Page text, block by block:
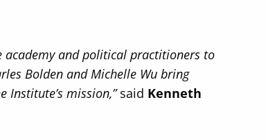
academy and political practitioners to
Bolden and Michelle Wu bring
Institute’s mission,”said Kenneth